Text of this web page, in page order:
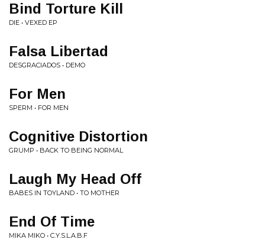
Bind Torture Kill
DIE • VEXED EP
Falsa Libertad
DESGRACIADOS • DEMO
For Men
SPERM • FOR MEN
Cognitive Distortion
GRUMP • BACK TO BEING NORMAL
Laugh My Head Off
BABES IN TOYLAND • TO MOTHER
End Of Time
MIKA MIKO • C.Y.S.L.A.B.F